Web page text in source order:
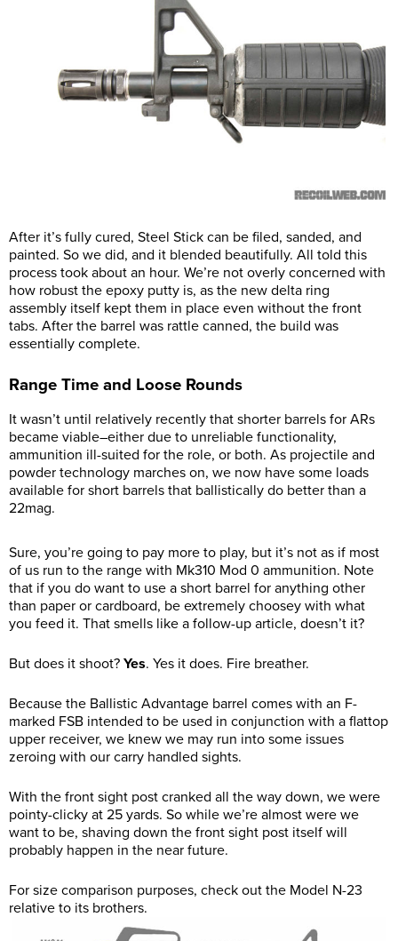
After it’s fully cured, Steel Stick can be filed, sanded, and
painted. So we did, and it blended beautifully. All told this
process took about an hour. We’re not overly concerned with
how robust the epoxy putty is, as the new delta ring
assembly itself kept them in place even without the front
tabs. After the barrel was rattle canned, the build was
essentially complete.
Range Time and Loose Rounds
It wasn’t until relatively recently that shorter barrels for ARs
became viable–either due to unreliable functionality,
ammunition ill-suited for the role, or both. As projectile and
powder technology marches on, we now have some loads
available for short barrels that ballistically do better than a
22mag.
Sure, you’re going to pay more to play, but it’s not as if most
of us run to the range with Mk310 Mod 0 ammunition. Note
that if you do want to use a short barrel for anything other
than paper or cardboard, be extremely choosey with what
you feed it. That smells like a follow-up article, doesn’t it?
But does it shoot? Yes. Yes it does. Fire breather.
Because the Ballistic Advantage barrel comes with an F-
marked FSB intended to be used in conjunction with a flattop
upper receiver, we knew we may run into some issues
zeroing with our carry handled sights.
With the front sight post cranked all the way down, we were
pointy-clicky at 25 yards. So while we’re almost were we
want to be, shaving down the front sight post itself will
probably happen in the near future.
For size comparison purposes, check out the Model N-23
relative to its brothers.